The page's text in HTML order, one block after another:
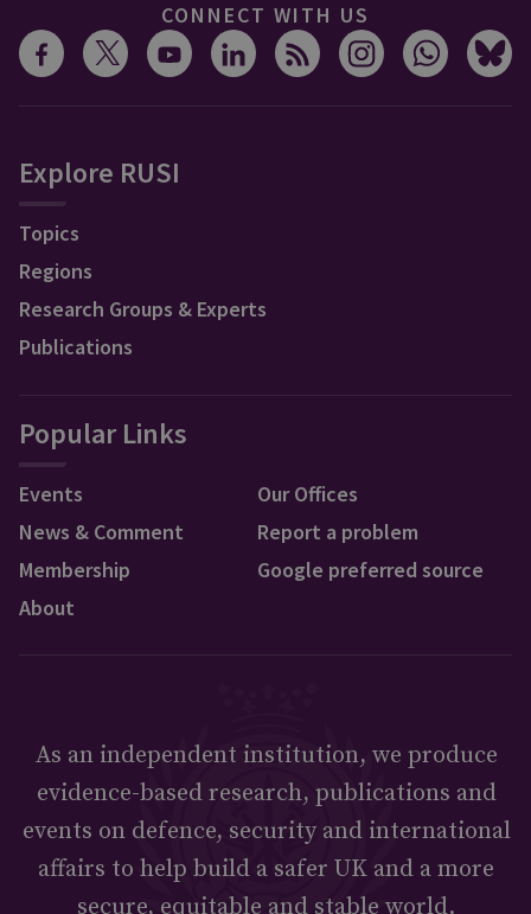
CONNECT WITH US
Explore RUSI
Topics
Regions
Research Groups & Experts
Publications
Popular Links
Events
News & Comment
Membership
About
Our Offices
Report a problem
Google preferred source
As an independent institution, we produce
evidence-based research, publications and
events on defence, security and international
affairs to help build a safer UK and a more
secure, equitable and stable world.